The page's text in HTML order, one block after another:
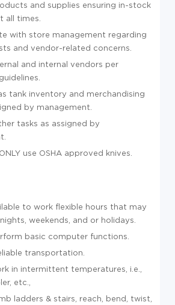
and supplies ensuring in-stock
all times.
with store management regarding
and vendor-related concerns.
and internal vendors per
tank inventory and merchandising
by management.
tasks as assigned by
use OSHA approved knives.
to work flexible hours that may
weekends, and or holidays.
basic computer functions.
transportation.
in intermittent temperatures, i.e.,
etc.,
ladders & stairs, reach, bend, twist,